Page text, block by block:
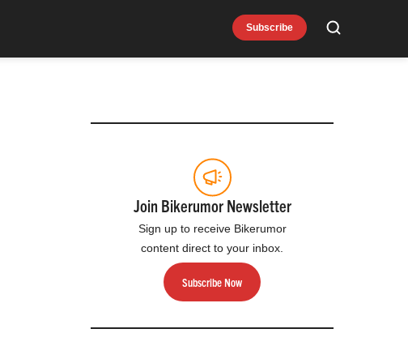
Subscribe Search
Join Bikerumor Newsletter
Sign up to receive Bikerumor
content direct to your inbox.
Subscribe Now